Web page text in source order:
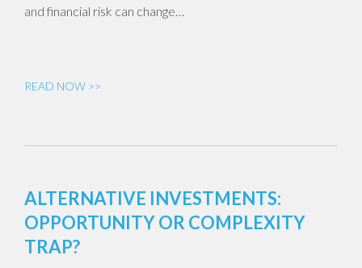
and financial risk can change…
READ NOW >>
ALTERNATIVE INVESTMENTS:
OPPORTUNITY OR COMPLEXITY
TRAP?